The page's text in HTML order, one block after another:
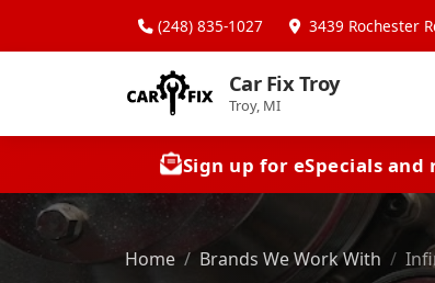
(248) 835-1027 3439 Rochester
Car Fix Troy
Troy, MI
Sign up for eSpecials and
Home Brands We Work With